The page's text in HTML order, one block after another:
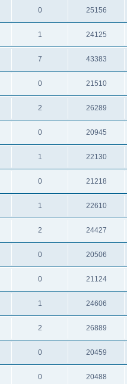
0 25156
1 24125
7 43383
0 21510
2 26289
0 20945
1 22130
0 21218
1 22610
2 24427
0 20506
0 21124
1 24606
2 26889
0 20459
0 20488